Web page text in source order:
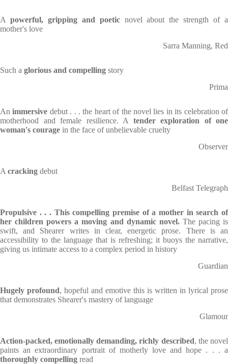
A powerful, gripping and poeticnovel about the strength of a
mother's love
Sarra Manning, Red
Such a glorious and compelling story
Prima
An immersive debut . . . the heart of the novel lies in its celebration of
motherhood and female resilience. A tender exploration of one
woman's courage in the face of unbelievable cruelty
Observer
A cracking debut
Belfast Telegraph
Propulsive . . . This compelling premise of a mother in search of
her children powers a moving and dynamic novel. The pacing is
swift, and Shearer writes in clear, energetic prose. There is an
accessibility to the language that is refreshing; it buoys the narrative,
giving us intimate access to a complex period in history
Guardian
Hugely profound, hopeful and emotive this is written in lyrical prose
that demonstrates Shearer's mastery of language
Glamour
Action-packed, emotionally demanding, richly described, the novel
paints an extraordinary portrait of motherly love and hope . . . a
thoroughly compelling read